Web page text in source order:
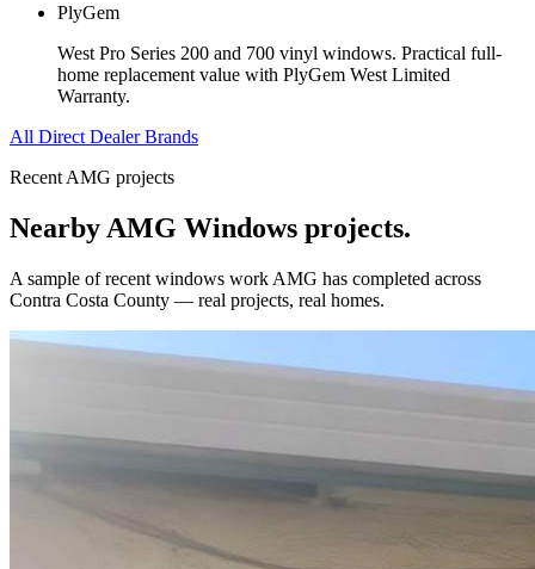
PlyGem
West Pro Series 200 and 700 vinyl windows. Practical full-
home replacement value with PlyGem West Limited
Warranty.
All Direct Dealer Brands
Recent AMG projects
Nearby AMG Windows projects.
A sample of recent windows work AMG has completed across
Contra Costa County — real projects, real homes.